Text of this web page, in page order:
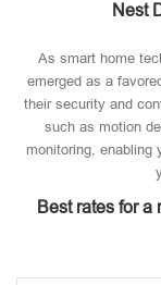
Nest
As smart home
emerged as a
their security and
such as motion
monitoring, enabling
Best rates for